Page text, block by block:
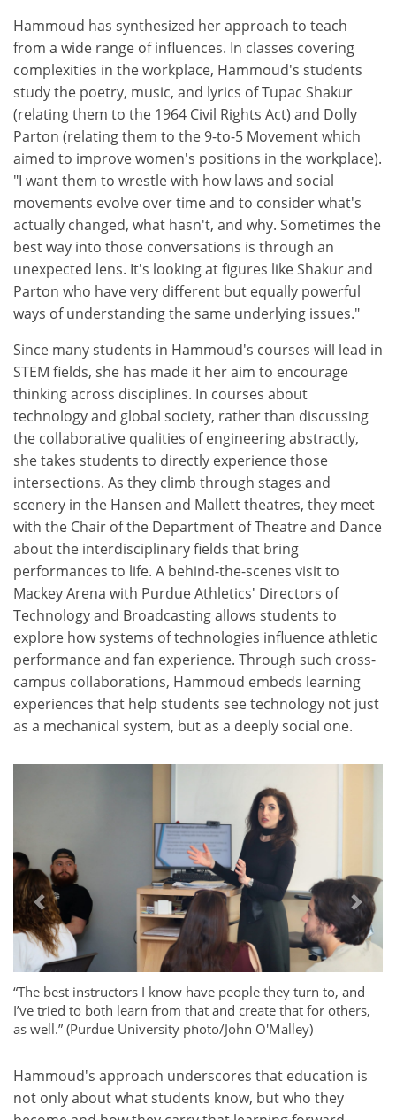
Hammoud has synthesized her approach to teach
from a wide range of influences. In classes covering
complexities in the workplace, Hammoud's students
study the poetry, music, and lyrics of Tupac Shakur
(relating them to the 1964 Civil Rights Act) and Dolly
Parton (relating them to the 9-to-5 Movement which
aimed to improve women's positions in the workplace).
"I want them to wrestle with how laws and social
movements evolve over time and to consider what's
actually changed, what hasn't, and why. Sometimes the
best way into those conversations is through an
unexpected lens. It's looking at figures like Shakur and
Parton who have very different but equally powerful
ways of understanding the same underlying issues."
Since many students in Hammoud's courses will lead in
STEM fields, she has made it her aim to encourage
thinking across disciplines. In courses about
technology and global society, rather than discussing
the collaborative qualities of engineering abstractly,
she takes students to directly experience those
intersections. As they climb through stages and
scenery in the Hansen and Mallett theatres, they meet
with the Chair of the Department of Theatre and Dance
about the interdisciplinary fields that bring
performances to life. A behind-the-scenes visit to
Mackey Arena with Purdue Athletics' Directors of
Technology and Broadcasting allows students to
explore how systems of technologies influence athletic
performance and fan experience. Through such cross-
campus collaborations, Hammoud embeds learning
experiences that help students see technology not just
as a mechanical system, but as a deeply social one.
“The best instructors I know have people they turn to, and
I’ve tried to both learn from that and create that for others,
as well.” (Purdue University photo/John O'Malley)
Hammoud's approach underscores that education is
not only about what students know, but who they